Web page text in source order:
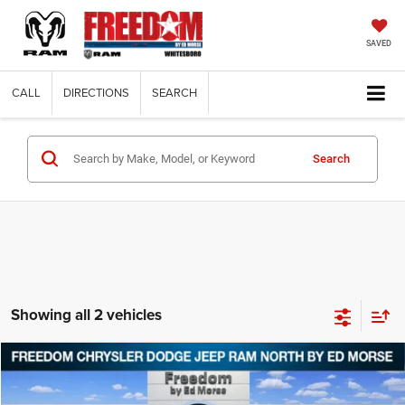
SAVED
CALL DIRECTIONS SEARCH
Search
Showing all 2 vehicles
2021Chrysler VoyagerL
$16,644
FREEDOM PRICE
Compare Vehicle